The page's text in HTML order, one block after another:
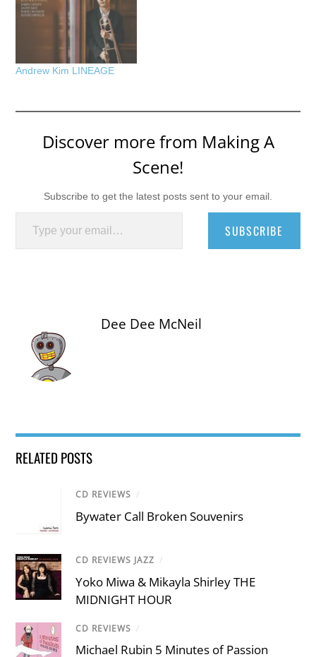
Andrew Kim LINEAGE
Discover more from Making A
Scene!
Subscribe to get the latest posts sent to your email.
Type your email…
SUBSCRIBE
Dee Dee McNeil
RELATED POSTS
CD REVIEWS /
Bywater Call Broken Souvenirs
CD REVIEWS JAZZ /
Yoko Miwa & Mikayla Shirley THE
MIDNIGHT HOUR
CD REVIEWS /
Michael Rubin 5 Minutes of Passion